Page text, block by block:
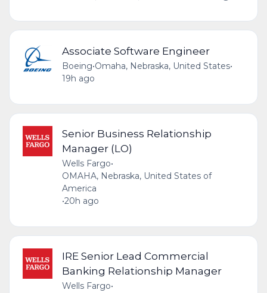
Associate Software Engineer
Boeing•Omaha, Nebraska, United States•
19h ago
Senior Business Relationship
Manager (LO)
Wells Fargo•
OMAHA, Nebraska, United States of
America
•20h ago
IRE Senior Lead Commercial
Banking Relationship Manager
Wells Fargo•